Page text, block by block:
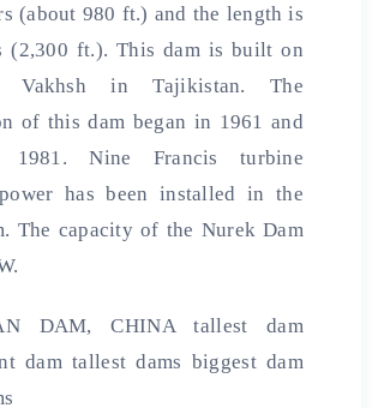
(about 980 ft.) and the length is
(2,300 ft.). This dam is built on
Vakhsh in Tajikistan. The
of this dam began in 1961 and
1981. Nine Francis turbine
has been installed in the
The capacity of the Nurek Dam